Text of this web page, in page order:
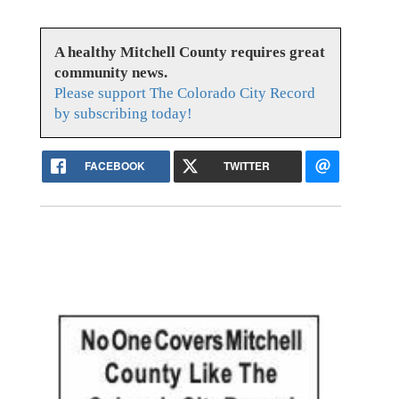
A healthy Mitchell County requires great
community news.
Please support The Colorado City Record
by subscribing today!
FACEBOOK TWITTER